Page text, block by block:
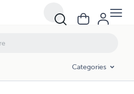
Categories